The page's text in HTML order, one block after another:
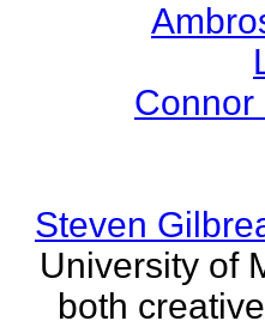
Connor
Steven
University of
both